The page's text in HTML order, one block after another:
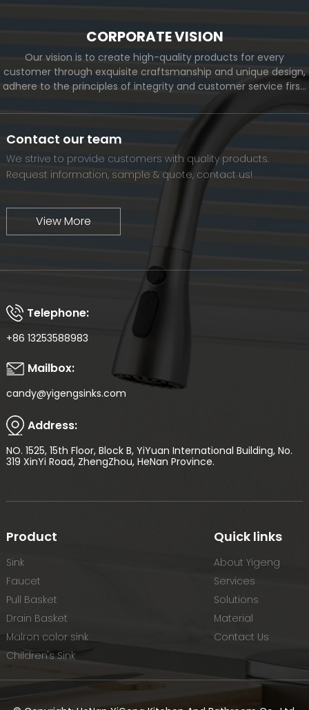
CORPORATE VISION
Our vision is to create high-quality products for every
customer through exquisite craftsmanship and unique design,
adhere to the principles of integrity and customer service first,
we will continue to move forward and eventually become a
world-renowned brand.
Contact our team
We strive to provide customers with quality products.
Request information, sample & quote, contact us!
View More
Telephone:
+86 13253588983
Mailbox:
candy@yigengsinks.com
Address:
NO. 1525, 15th Floor, Block B, YiYuan International Building, No.
319 XinYi Road, ZhengZhou, HeNan Province.
Product
Sink
Faucet
Pull Basket
Drain Basket
Malron color sink
Children's Sink
Quick links
About Yigeng
Services
Solutions
Material
Contact Us